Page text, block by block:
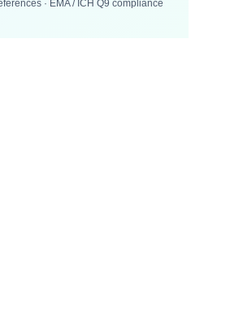
· EMA / ICH Q9 compliance